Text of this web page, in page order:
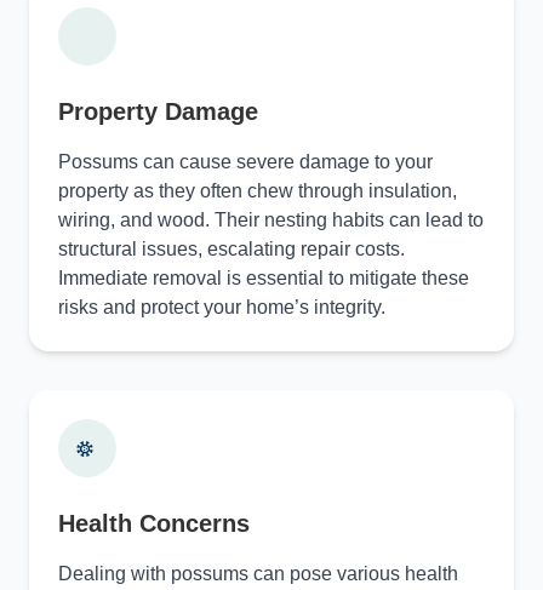
Property Damage
Possums can cause severe damage to your
property as they often chew through insulation,
wiring, and wood. Their nesting habits can lead to
structural issues, escalating repair costs.
Immediate removal is essential to mitigate these
risks and protect your home’s integrity.
Health Concerns
Dealing with possums can pose various health